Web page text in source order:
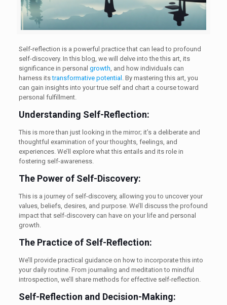
Self-reflection is a powerful practice that can lead to profound
self-discovery. In this blog, we will delve into the this art, its
significance in personal growth , and how individuals can
harness itstransformative potential
. By mastering this art, you
can gain insights into your true self and chart a course toward
personal fulfillment.
Understanding Self-Reflection:
This is more than just looking in the mirror; it’s a deliberate and
thoughtful examination of your thoughts, feelings, and
experiences. We’ll explore what this entails and its role in
fostering self-awareness.
The Power of Self-Discovery:
This is a journey of self-discovery, allowing you to uncover your
values, beliefs, desires, and purpose. We’ll discuss the profound
impact that self-discovery can have on your life and personal
growth.
The Practice of Self-Reflection:
We’ll provide practical guidance on how to incorporate this into
your daily routine. From journaling and meditation to mindful
introspection, we’ll share methods for effective self-reflection.
Self-Reflection and Decision-Making: